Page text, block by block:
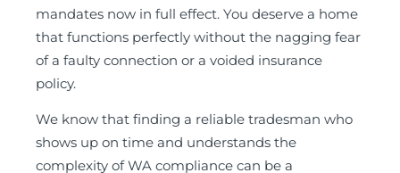
mandates now in full effect. You deserve a home
that functions perfectly without the nagging fear
of a faulty connection or a voided insurance
policy.
We know that finding a reliable tradesman who
shows up on time and understands the
complexity of WA compliance can be a